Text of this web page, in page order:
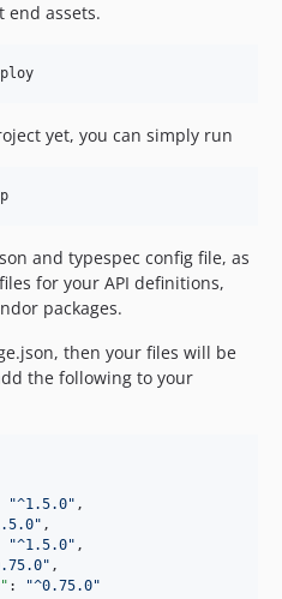
end assets.
yet, you can simply run
and typespec config file, as
for your API definitions,
packages.
then your files will be
the following to your
"^1.5.0" ,
" ,
"^1.5.0" ,
" ,
: "^0.75.0"